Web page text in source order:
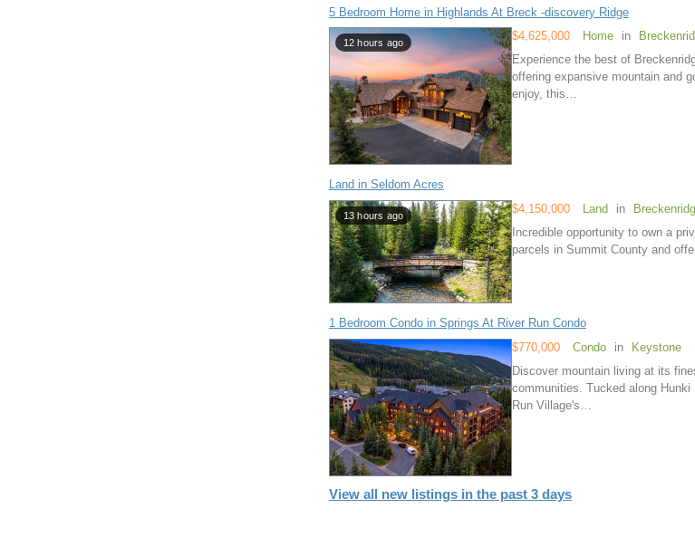
5 Bedroom Home in Highlands At Breck -discovery Ridge
12 hours ago $4,625,000 Home in
Experience the best of
offering expansive mountain and
enjoy, this…
Land in Seldom Acres
13 hours ago $4,150,000 Land in
Incredible opportunity to own a
parcels in Summit County and
1 Bedroom Condo in Springs At River Run Condo
$770,000
Condo in Keystone
Discover mountain living at its
communities. Tucked along
Run Village's…
View all new listings in the past 3 days